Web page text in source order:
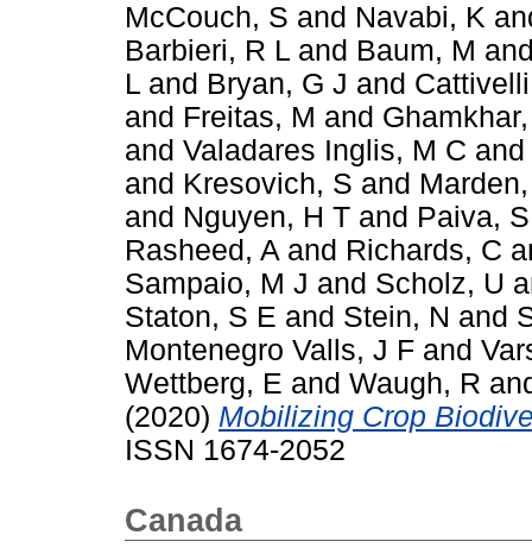
McCouch, S and Navabi, K
Barbieri, R L and Baum, M
L and Bryan, G J and
and Freitas, M and
and Valadares Inglis, M C and
and Kresovich, S and
and Nguyen, H T and Paiva, S
Rasheed, A and Richards, C
Sampaio, M J and Scholz, U
Staton, S E and Stein, N and
Montenegro Valls, J F and
Wettberg, E and Waugh, R
(2020) Mobilizing Crop
ISSN 1674-2052
Canada